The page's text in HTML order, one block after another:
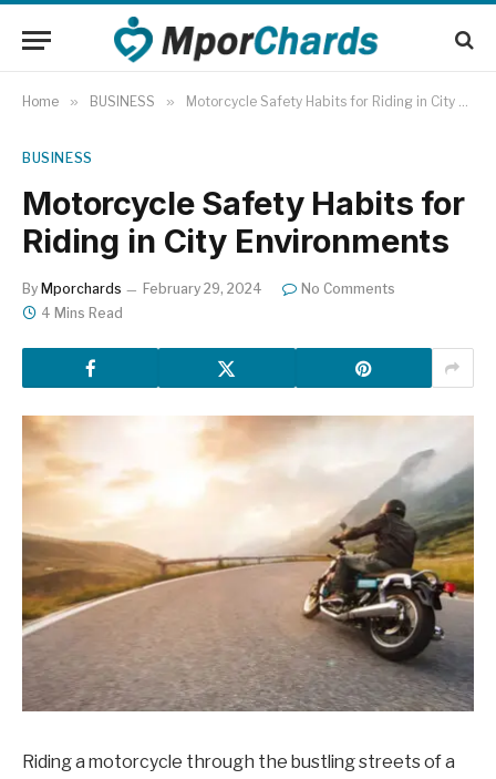
Home » BUSINESS » Motorcycle Safety Habits for Riding in City Environments
BUSINESS
Motorcycle Safety Habits for
Riding in City Environments
By Mporchards February 29, 2024
No Comments
4 Mins Read
Riding a motorcycle through the bustling streets of a